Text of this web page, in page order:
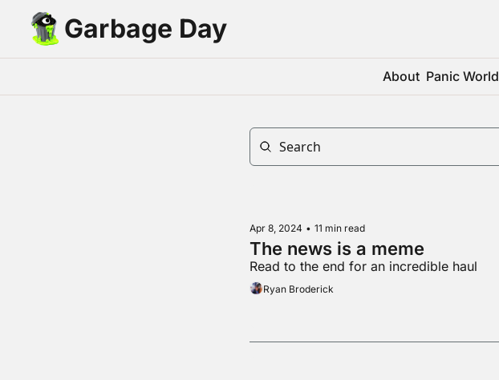
Garbage Day
About Panic World
Apr 8, 2024 • 11 min read
The news is a meme
Read to the end for an incredible haul
Ryan Broderick